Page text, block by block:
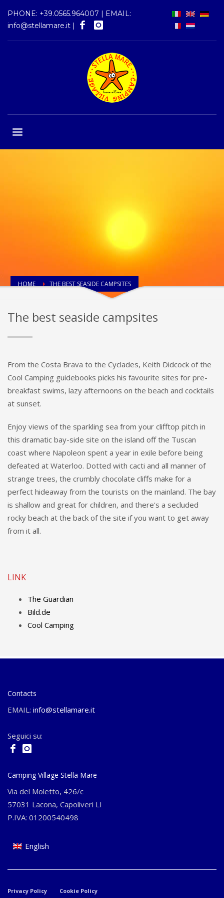
PHONE: +39.0565.964007 | EMAIL:
info@stellamare.it |
HOME THE BEST SEASIDE CAMPSITES
The best seaside campsites
From the Costa Brava to the Cyclades, Keith Didcock of the
Cool Camping guidebooks picks his favourite sites for pre-
breakfast swims, lazy afternoons on the beach and cocktails
at sunset.
Enjoy views of the sparkling sea from your clifftop pitch in
this dramatic bay-side site on the island off the Tuscan
coast where Napoleon spent a year in exile before being
defeated at Waterloo. Dotted with cacti and all manner of
strange trees, the crumbly chocolate cliffs make for a
perfect hideaway from the tourists on the mainland. The bay
is shallow and great for children, and there's a secluded
rocky beach at the back of the site if you want to get away
from it all.
LINK
The Guardian
Bild.de
Cool Camping
Contacts
EMAIL: info@stellamare.it
Seguici su:
Camping Village Stella Mare
Via del Moletto, 426/c
57031 Lacona, Capoliveri LI
P.IVA: 01200540498
English
Privacy Policy Cookie Policy